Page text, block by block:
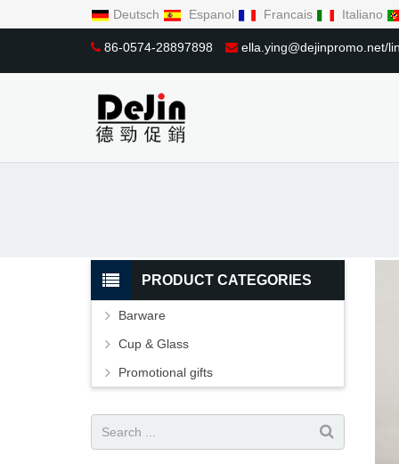
Deutsch Espanol Francais Italiano
86-0574-28897898 ella.ying@dejinpromo.net/
PRODUCT CATEGORIES
Barware
Cup & Glass
Promotional gifts